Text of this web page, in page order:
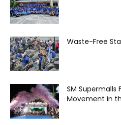
Waste-Free
SM Supermalls
Movement in